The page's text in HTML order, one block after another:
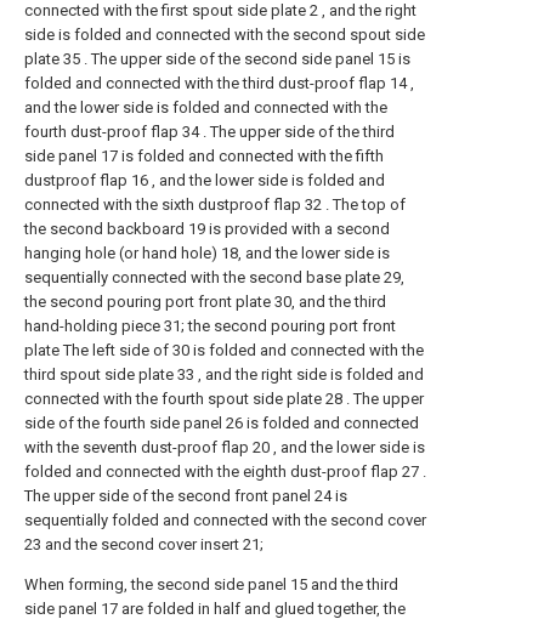
connected with the first spout side plate 2 , and the right
side is folded and connected with the second spout side
plate 35 . The upper side of the second side panel 15 is
folded and connected with the third dust-proof flap 14 ,
and the lower side is folded and connected with the
fourth dust-proof flap 34 . The upper side of the third
side panel 17 is folded and connected with the fifth
dustproof flap 16 , and the lower side is folded and
connected with the sixth dustproof flap 32 . The top of
the second backboard 19 is provided with a second
hanging hole (or hand hole) 18, and the lower side is
sequentially connected with the second base plate 29,
the second pouring port front plate 30, and the third
hand-holding piece 31; the second pouring port front
plate The left side of 30 is folded and connected with the
third spout side plate 33 , and the right side is folded and
connected with the fourth spout side plate 28 . The upper
side of the fourth side panel 26 is folded and connected
with the seventh dust-proof flap 20 , and the lower side is
folded and connected with the eighth dust-proof flap 27 .
The upper side of the second front panel 24 is
sequentially folded and connected with the second cover
23 and the second cover insert 21;
When forming, the second side panel 15 and the third
side panel 17 are folded in half and glued together, the